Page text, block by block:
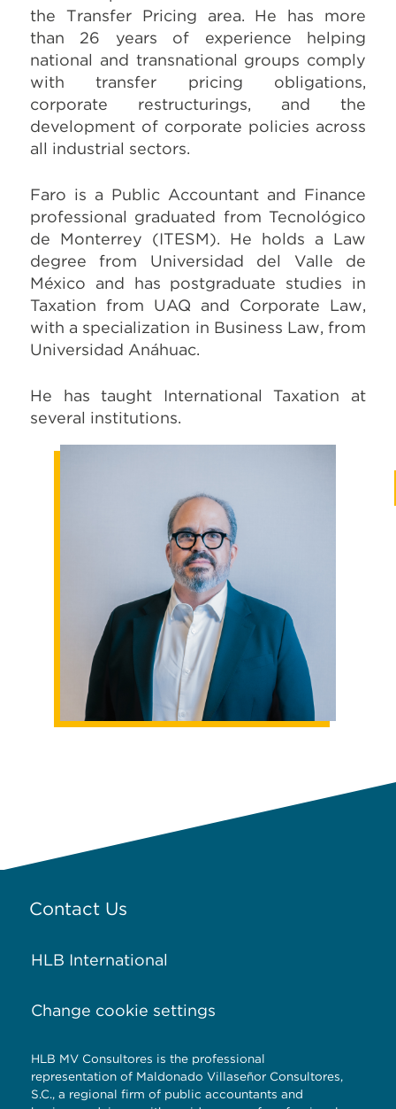
the Transfer Pricing area. He has more
than 26 years of experience helping
national and transnational groups comply
with transfer pricing obligations,
corporate restructurings, and the
development of corporate policies across
all industrial sectors.
Faro is a Public Accountant and Finance
professional graduated from Tecnológico
de Monterrey (ITESM). He holds a Law
degree from Universidad del Valle de
México and has postgraduate studies in
Taxation from UAQ and Corporate Law,
with a specialization in Business Law, from
Universidad Anáhuac.
He has taught International Taxation at
several institutions.
Contact Us
HLB International
Change cookie settings
HLB MV Consultores is the professional
representation of Maldonado Villaseñor Consultores,
S.C., a regional firm of public accountants and